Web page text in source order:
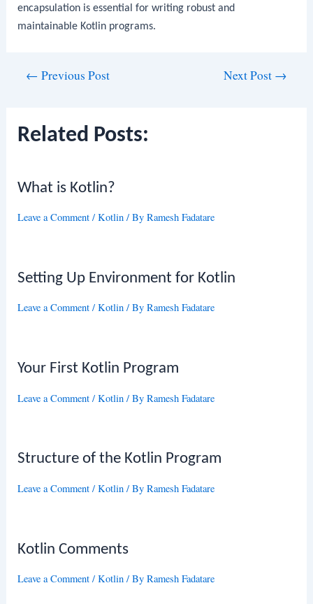
encapsulation is essential for writing robust and
maintainable Kotlin programs.
← Previous Post Next Post →
Related Posts:
What is Kotlin?
Leave a Comment /Kotlin / ByRamesh Fadatare
Setting Up Environment for Kotlin
Leave a Comment /Kotlin / ByRamesh Fadatare
Your First Kotlin Program
Leave a Comment /Kotlin / ByRamesh Fadatare
Structure of the Kotlin Program
Leave a Comment /Kotlin / ByRamesh Fadatare
Kotlin Comments
Leave a Comment /Kotlin / ByRamesh Fadatare